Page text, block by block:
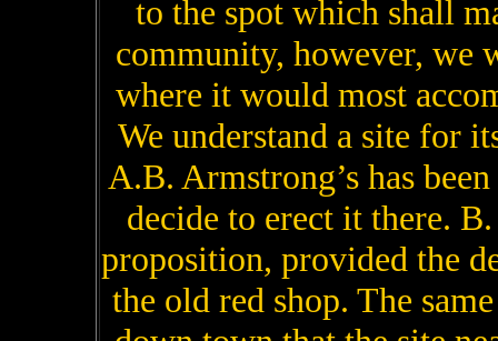
to the spot which shall
community, however, we
where it would most
We understand a site for
A.B. Armstrong’s has
decide to erect it there.
proposition, provided the
the old red shop. The